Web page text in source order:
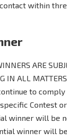
within
ARE
ALL MATTERS
to
Contest
winner will be
winner will